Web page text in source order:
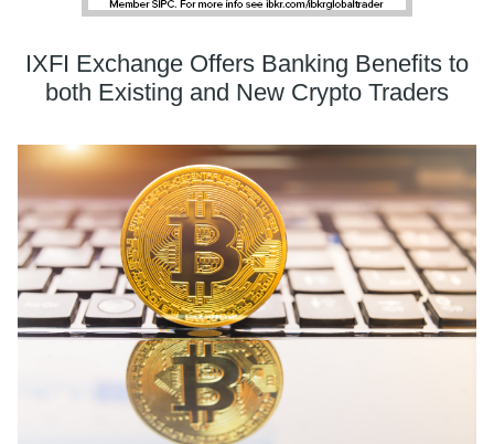
IXFI Exchange Offers Banking Benefits to
both Existing and New Crypto Traders